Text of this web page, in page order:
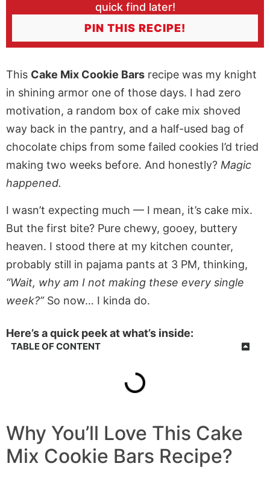
quick find later!
PIN THIS RECIPE!
This Cake Mix Cookie Bars recipe was my knight
in shining armor one of those days. I had zero
motivation, a random box of cake mix shoved
way back in the pantry, and a half-used bag of
chocolate chips from some failed cookies I’d tried
making two weeks before. And honestly? Magic
happened.
I wasn’t expecting much — I mean, it’s cake mix.
But the first bite? Pure chewy, gooey, buttery
heaven. I stood there at my kitchen counter,
probably still in pajama pants at 3 PM, thinking,
“Wait, why am I not making these every single
week?”So now… I kinda do.
Here’s a quick peek at what’s inside:
TABLE OF CONTENT
Why You’ll Love This Cake
Mix Cookie Bars Recipe?